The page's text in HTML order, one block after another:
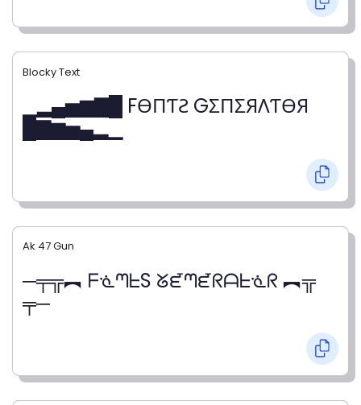
Blocky Text
▁▂▄▅▆▇█ FӨПƬƧ GΣПΣЯΛƬӨЯ
█▇▆▅▄▂▁
Ak 47 Gun
─╤╦︻ ᖴᓍᘉᖶS ᘜᘿᘉᘿᖇᗩᖶᓍᖇ ︻╦
╤─